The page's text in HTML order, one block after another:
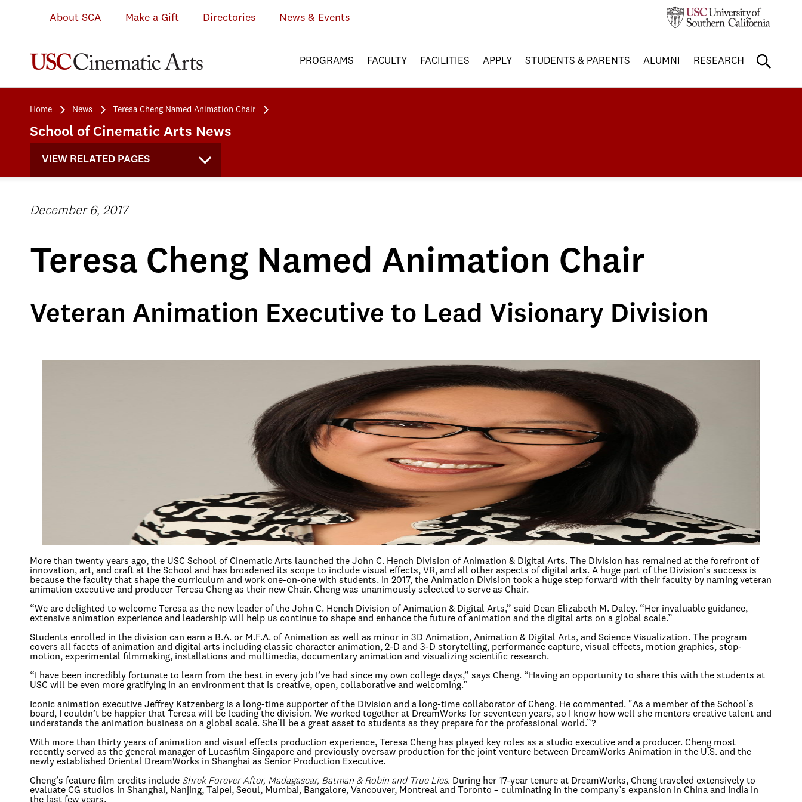
About SCA Make a Gift Directories News & Events
PROGRAMS FACULTY FACILITIES APPLY STUDENTS & PARENTS ALUMNI RESEARCH
Home News Teresa Cheng Named Animation Chair
School of Cinematic Arts News
VIEW RELATED PAGES
December 6, 2017
Teresa Cheng Named Animation Chair
Veteran Animation Executive to Lead Visionary Division
More than twenty years ago, the USC School of Cinematic Arts launched the John C. Hench Division of Animation & Digital Arts. The Division has remained at the forefront of
innovation, art, and craft at the School and has broadened its scope to include visual effects, VR, and all other aspects of digital arts. A huge part of the Division’s success is
because the faculty that shape the curriculum and work one-on-one with students. In 2017, the Animation Division took a huge step forward with their faculty by naming veteran
animation executive and producer Teresa Cheng as their new Chair. Cheng was unanimously selected to serve as Chair.
“We are delighted to welcome Teresa as the new leader of the John C. Hench Division of Animation & Digital Arts,” said Dean Elizabeth M. Daley. “Her invaluable guidance,
extensive animation experience and leadership will help us continue to shape and enhance the future of animation and the digital arts on a global scale.”
Students enrolled in the division can earn a B.A. or M.F.A. of Animation as well as minor in 3D Animation, Animation & Digital Arts, and Science Visualization. The program
covers all facets of animation and digital arts including classic character animation, 2-D and 3-D storytelling, performance capture, visual effects, motion graphics, stop-
motion, experimental filmmaking, installations and multimedia, documentary animation and visualizing scientific research.
“I have been incredibly fortunate to learn from the best in every job I’ve had since my own college days,” says Cheng. “Having an opportunity to share this with the students at
USC will be even more gratifying in an environment that is creative, open, collaborative and welcoming.”
Iconic animation executive Jeffrey Katzenberg is a long-time supporter of the Division and a long-time collaborator of Cheng. He commented. "As a member of the School’s
board, I couldn’t be happier that Teresa will be leading the division. We worked together at DreamWorks for seventeen years, so I know how well she mentors creative talent and
understands the animation business on a global scale. She’ll be a great asset to students as they prepare for the professional world.”?
With more than thirty years of animation and visual effects production experience, Teresa Cheng has played key roles as a studio executive and a producer. Cheng most
recently served as the general manager of Lucasfilm Singapore and previously oversaw production for the joint venture between DreamWorks Animation in the U.S. and the
newly established Oriental DreamWorks in Shanghai as Senior Production Executive.
Cheng’s feature film credits include Shrek Forever After, Madagascar, Batman & Robin and True Lies. During her 17-year tenure at DreamWorks, Cheng traveled extensively to
evaluate CG studios in Shanghai, Nanjing, Taipei, Seoul, Mumbai, Bangalore, Vancouver, Montreal and Toronto – culminating in the company’s expansion in China and India in